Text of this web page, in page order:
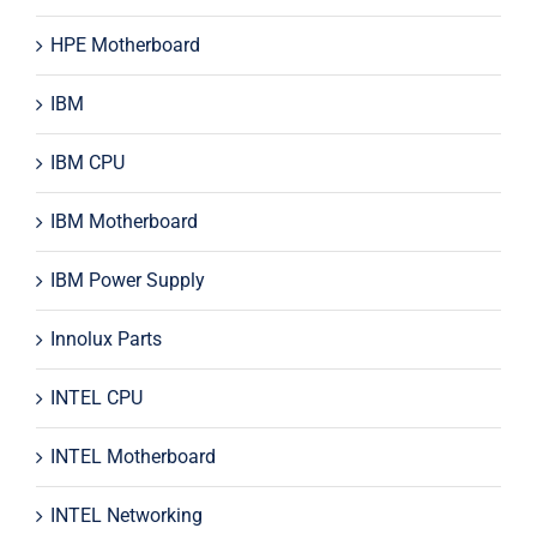
HPE Motherboard
IBM
IBM CPU
IBM Motherboard
IBM Power Supply
Innolux Parts
INTEL CPU
INTEL Motherboard
INTEL Networking